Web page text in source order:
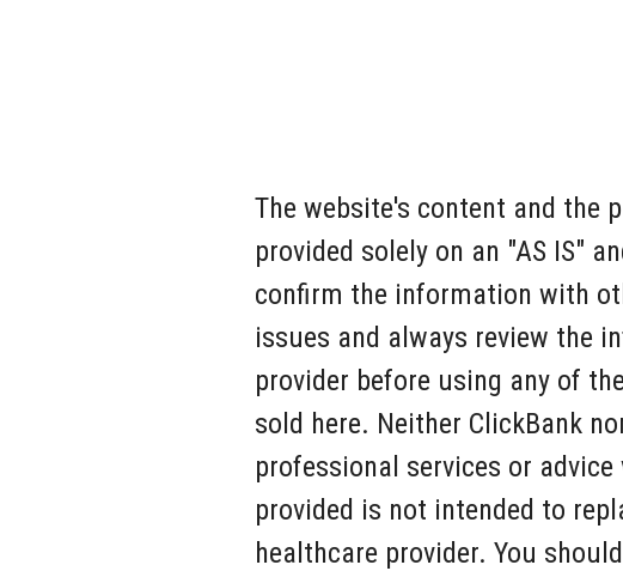
The website's content and the
provided solely on an "AS IS"
confirm the information with
issues and always review the
provider before using any of
sold here. Neither ClickBank
professional services or
provided is not intended to
healthcare provider. You